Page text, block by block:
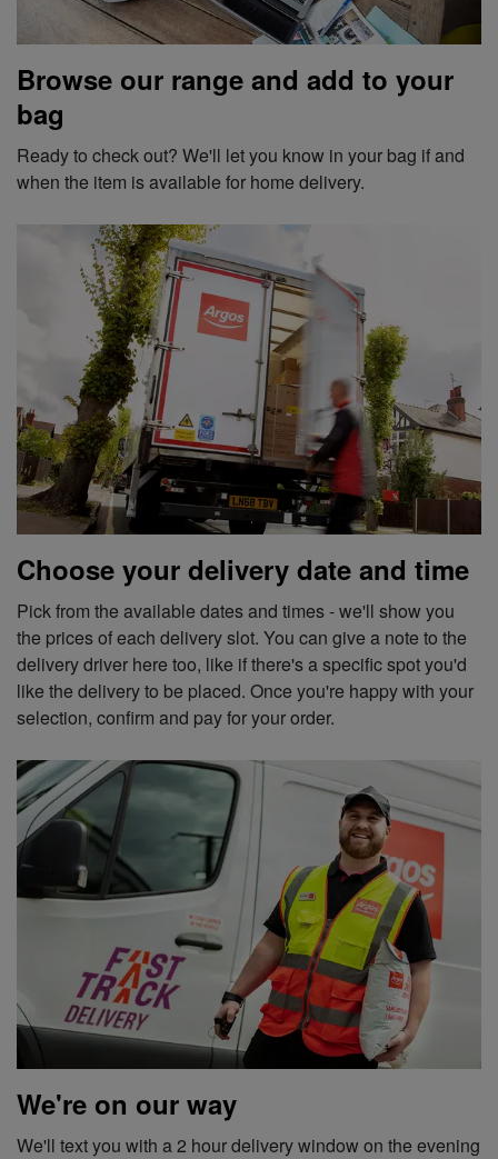
Browse our range and add to your
bag
Ready to check out? We'll let you know in your bag if and
when the item is available for home delivery.
Choose your delivery date and time
Pick from the available dates and times - we'll show you
the prices of each delivery slot. You can give a note to the
delivery driver here too, like if there's a specific spot you'd
like the delivery to be placed. Once you're happy with your
selection, confirm and pay for your order.
We're on our way
We'll text you with a 2 hour delivery window on the evening